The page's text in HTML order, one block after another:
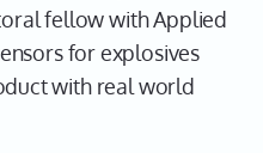
fellow with Applied
for explosives
with real world